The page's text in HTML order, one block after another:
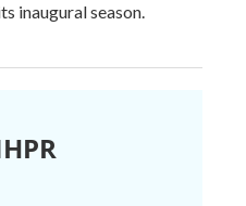
inaugural season.